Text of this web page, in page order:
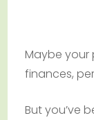
Maybe your
finances,
But you’ve